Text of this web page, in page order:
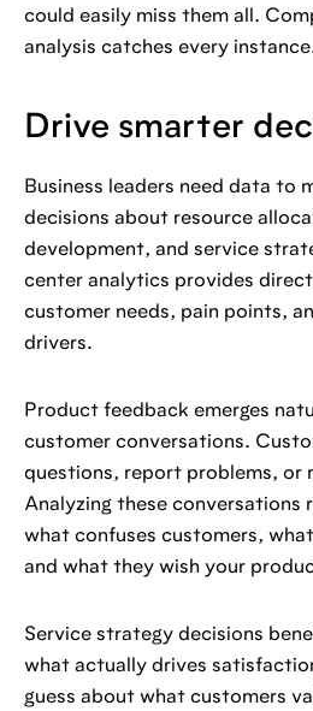
could easily miss them all.
analysis catches every
Drive smarter
Business leaders need data to
decisions about resource
development, and service
center analytics provides
customer needs, pain points,
drivers.
Product feedback emerges
customer conversations.
questions, report problems, or
Analyzing these conversations
what confuses customers,
and what they wish your
Service strategy decisions
what actually drives
guess about what customers